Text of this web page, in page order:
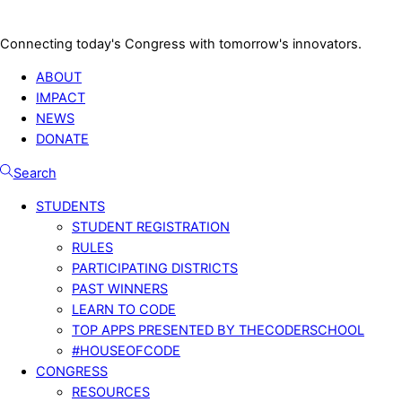
Connecting today's Congress with tomorrow's innovators.
ABOUT
IMPACT
NEWS
DONATE
Search
STUDENTS
STUDENT REGISTRATION
RULES
PARTICIPATING DISTRICTS
PAST WINNERS
LEARN TO CODE
TOP APPS PRESENTED BY THECODERSCHOOL
#HOUSEOFCODE
CONGRESS
RESOURCES